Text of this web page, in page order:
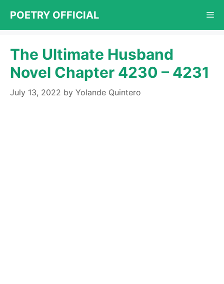
content
POETRY OFFICIAL
The Ultimate Husband
Novel Chapter 4230 – 4231
July 13, 2022 by Yolande Quintero